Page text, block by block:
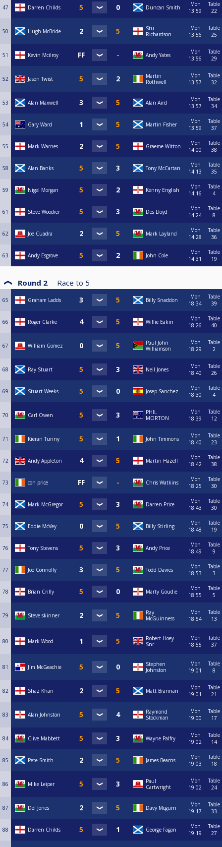
47 Darren Childs Duncan Smith
Mon
13:59
Table
22
50 Hugh McBride
Stu
Richardson
Mon
13:56
Table
25
51 Kevin Mcilroy Andy Yates
Mon
13:56
Table
29
52 Jason Twist
Martin
Rothwell
Mon
13:57
Table
32
53 Alan Maxwell Alan Aird
Mon
13:57
Table
34
54 Gary Ward Martin Fisher
Mon
13:59
Table
37
55 Mark Warnes Graeme Witton
Mon
14:00
Table
38
58 Alan Banks Tony McCartan
Mon
14:13
Table
35
59 Nigel Morgan Kenny English
Mon
14:16
Table
4
61 Steve Woodier Des Lloyd
Mon
14:24
Table
8
62 Joe Cuadra Mark Layland
Mon
14:28
Table
36
63 Andy Esgrove John Cole
Mon
14:31
Table
19
Round 2 Race to 5
65 Graham Ladds Billy Snaddon
Mon
18:34
Table
39
66 Roger Clarke Willie Eakin
Mon
18:26
Table
40
67 William Gomez
Paul John
Williamson
Mon
18:29
Table
2
68 Ray Stuart Neil Jones
Mon
18:40
Table
26
69 Stuart Weeks Josep Sanchez
Mon
18:30
Table
4
70 Carl Owen
PHIL
MORTON
Mon
18:39
Table
12
71 Kieran Tunny John Timmons
Mon
18:40
Table
23
72 Andy Appleton Martin Hazell
Mon
18:42
Table
38
73 con price Chris Watkins
Mon
18:25
Table
30
74 Mark McGregor Darren Price
Mon
18:43
Table
30
75 Eddie McVey Billy Stirling
Mon
18:48
Table
19
76 Tony Stevens Andy Price
Mon
18:49
Table
9
77 Joe Connolly Todd Davies
Mon
18:53
Table
3
78 Brian Crilly Marty Goudie
Mon
18:55
Table
5
79 Steve skinner
Ray
McGuinness
Mon
18:54
Table
13
80 Mark Wood
Robert Hoey
Snr
Mon
18:55
Table
37
81 Jim McGeachie
Stephen
Johnston
Mon
19:01
Table
8
82 Shaz Khan Matt Brannan
Mon
19:01
Table
21
83 Alan Johnston
Raymond
Stockman
Mon
19:00
Table
17
84 Clive Mabbett Wayne Palfry
Mon
19:02
Table
14
85 Pete Smith James Bearns
Mon
19:03
Table
18
86 Mike Leiper
Paul
Cartwright
Mon
19:02
Table
24
87 Del Jones Davy Mcgurn
Mon
19:17
Table
33
88 Darren Childs George Fagan
Mon
19:19
Table
27